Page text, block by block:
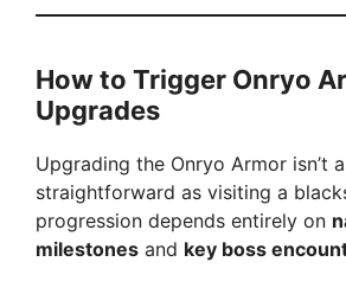
How to Trigger Onryo
Upgrades
Upgrading the Onryo Armor isn’t
straightforward as visiting a
progression depends entirely on
milestones and key boss